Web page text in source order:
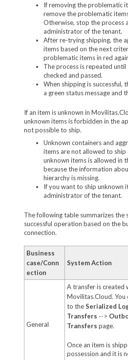
If removing the problematic
remove the problematic
Otherwise, stop the process
administrator of the tenant.
After re-trying shipping, the
items based on the next
problematic items in red
The process is repeated
checked and passed.
When shipping is successful,
a green status message and
If an item is unknown in
unknown items is forbidden in the
not possible to ship.
Unknown containers and
items are not allowed to ship
unknown items is allowed in
because the information
hierarchy is missing.
If you want to ship unknown
administrator of the tenant.
The following table summarizes the
successful operation based on the
connection.
Business
case/Conn
ection
System Action
General
A transfer is created
Movilitas.Cloud. You
to theSerialized
Transfers -->
Transfers page.
Once an item is
possession and it is